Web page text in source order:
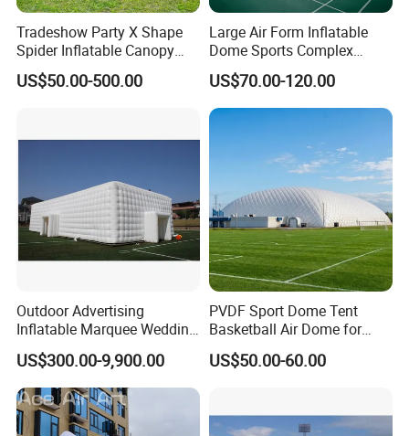
Tradeshow Party X Shape
Spider Inflatable Canopy
Gazebo Advertising
Exhibition Sport Inflat Air
Outdoor Events
US$50.00-500.00
Large Air Form Inflatable
Dome Sports Complex
Pickleball Court Cover Tent
for Sale
US$70.00-120.00
Outdoor Advertising
Inflatable Marquee Wedding
Tent for Party Event Basic
Customization
US$300.00-9,900.00
PVDF Sport Dome Tent
Basketball Air Dome for
Football Training
Commercial Stadium
US$50.00-60.00